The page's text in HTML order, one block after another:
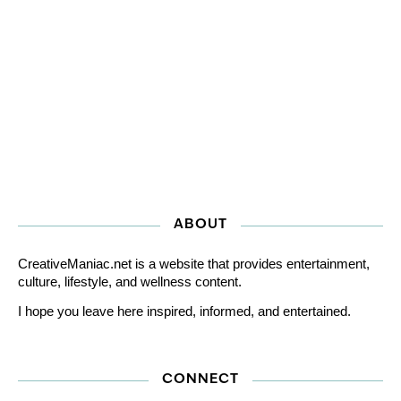
ABOUT
CreativeManiac.net is a website that provides entertainment,
culture, lifestyle, and wellness content.
I hope you leave here inspired, informed, and entertained.
CONNECT